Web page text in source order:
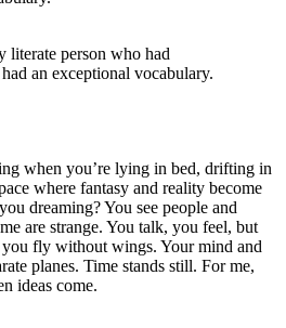
literate person who had
an exceptional vocabulary.